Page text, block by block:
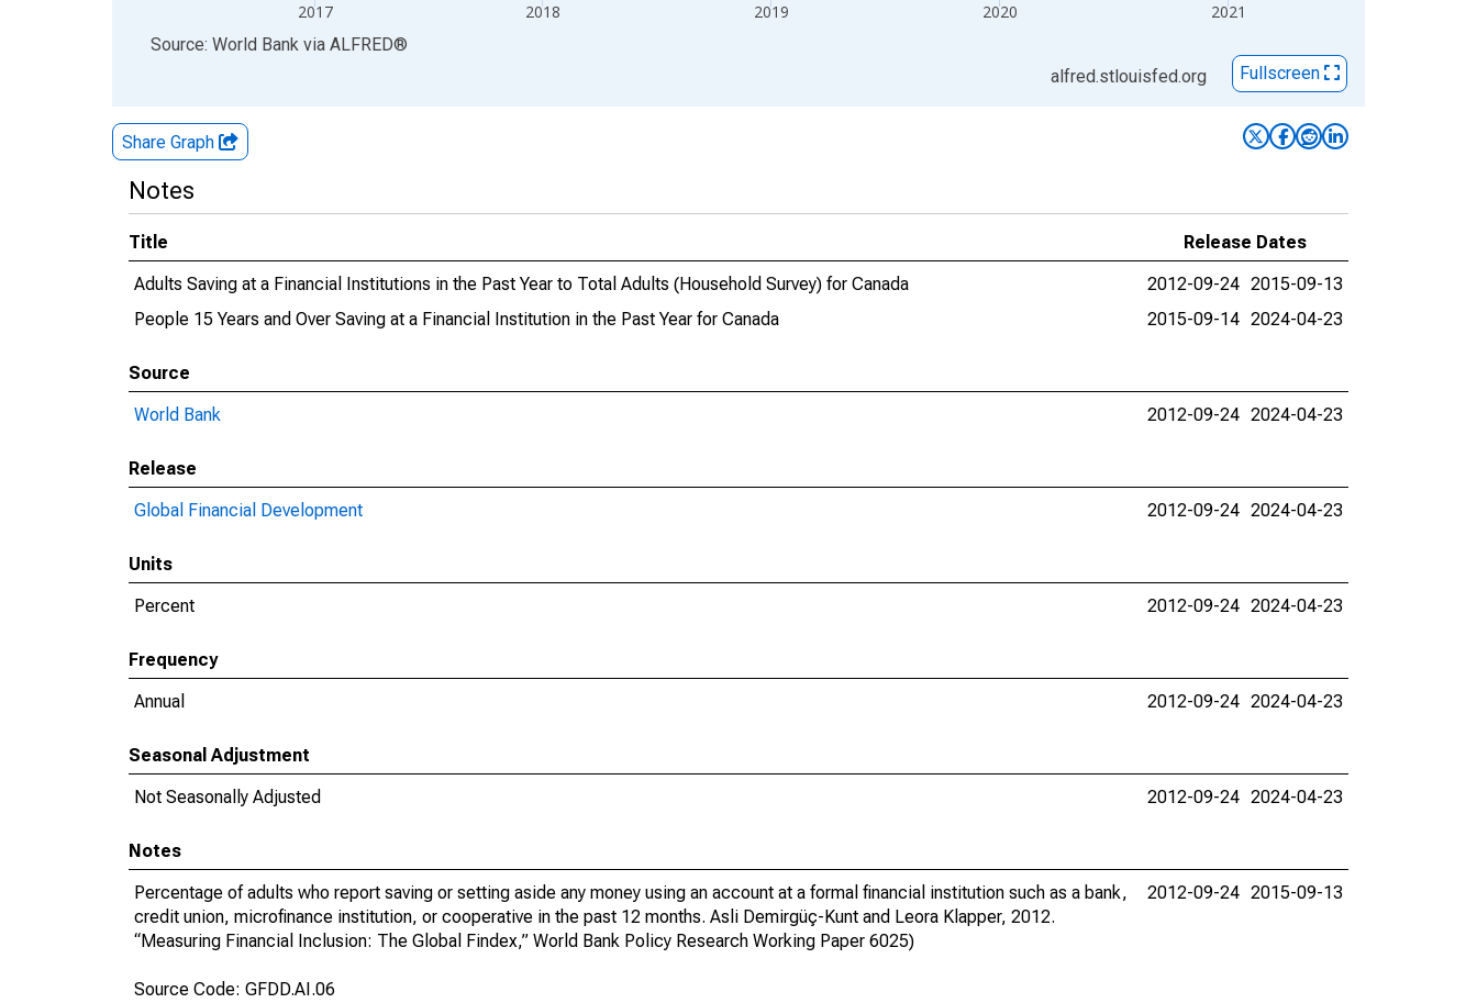
2017 2018 2019 2020 2021
End of interactive chart.
Source: World Bank via ALFRED®
alfred.stlouisfed.org
Fullscreen
Share Graph
Notes
Title
Release Dates
Adults Saving at a Financial Institutions in the Past Year to Total Adults (Household Survey) for Canada
2012-09-24 2015-09-13
People 15 Years and Over Saving at a Financial Institution in the Past Year for Canada
2015-09-14 2024-04-23
Source
World Bank
2012-09-24 2024-04-23
Release
Global Financial Development
2012-09-24 2024-04-23
Units
Percent
2012-09-24 2024-04-23
Frequency
Annual
2012-09-24 2024-04-23
Seasonal Adjustment
Not Seasonally Adjusted
2012-09-24 2024-04-23
Notes
Percentage of adults who report saving or setting aside any money using an account at a formal financial institution such as a bank,
credit union, microfinance institution, or cooperative in the past 12 months. Asli Demirgüç-Kunt and Leora Klapper, 2012.
“Measuring Financial Inclusion: The Global Findex,” World Bank Policy Research Working Paper 6025)
Source Code: GFDD.AI.06
2012-09-24 2015-09-13